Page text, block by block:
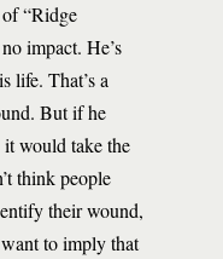
“Ridge
impact. He’s
life. That’s a
But if he
it would take the
think people
their wound,
to imply that